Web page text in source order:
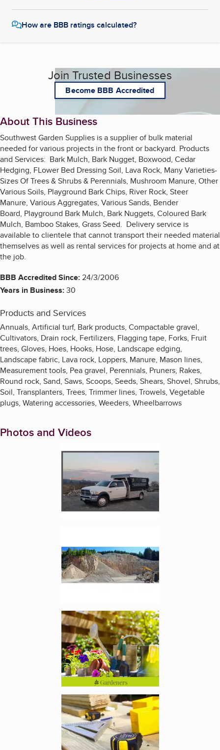
How are BBB ratings calculated?
Join Trusted Businesses
Become BBB Accredited
About This Business
Southwest Garden Supplies is a supplier of bulk material
needed for various projects in the front or backyard. Products
and Services: Bark Mulch, Bark Nugget, Boxwood, Cedar
Hedging, FLower Bed Dressing Soil, Lava Rock, Many Varieties-
Sizes Of Trees & Shrubs & Perennials, Mushroom Manure, Other
Various Soils, Playground Bark Chips, River Rock, Steer
Manure, Various Aggregates, Various Sands, Bender
Board, Playground Bark Mulch, Bark Nuggets, Coloured Bark
Mulch, Bamboo Stakes, Grass Seed. Delivery service is
available to clientele that cannot transport their needed material
themselves as well as rental services for projects at home and at
the job.
BBB Accredited Since:24/3/2006
Years in Business:30
Products and Services
Annuals, Artificial turf, Bark products, Compactable gravel,
Cultivators, Drain rock, Fertilizers, Flagging tape, Forks, Fruit
trees, Gloves, Hoes, Hooks, Hose, Landscape edging,
Landscape fabric, Lava rock, Loppers, Manure, Mason lines,
Measurement tools, Pea gravel, Perennials, Pruners, Rakes,
Round rock, Sand, Saws, Scoops, Seeds, Shears, Shovel, Shrubs,
Soil, Transplanters, Trees, Trimmer lines, Trowels, Vegetable
plugs, Watering accessories, Weeders, Wheelbarrows
Photos and Videos
Enlarge image, 1 of 9
Enlarge image, 3 of 9
Enlarge image, 4 of 9